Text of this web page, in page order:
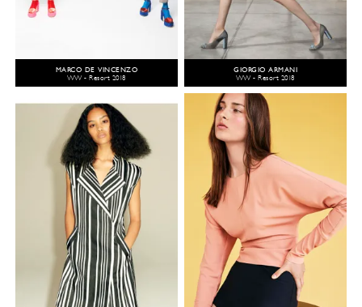
MARCO DE VINCENZO
WW - Resort 2018
GIORGIO ARMANI
WW - Resort 2018